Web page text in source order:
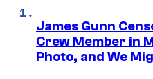
James Gunn
Crew Member in
Photo, and We